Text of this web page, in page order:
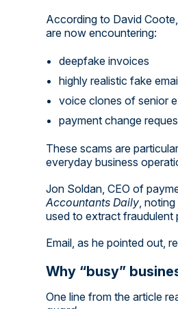
According to David
are now encountering:
deepfake invoices
highly realistic fake
voice clones of senior
payment change
These scams are
everyday business
Jon Soldan, CEO of
Accountants Daily,
used to extract fraudulent
Email, as he pointed out,
Why “busy”
One line from the article